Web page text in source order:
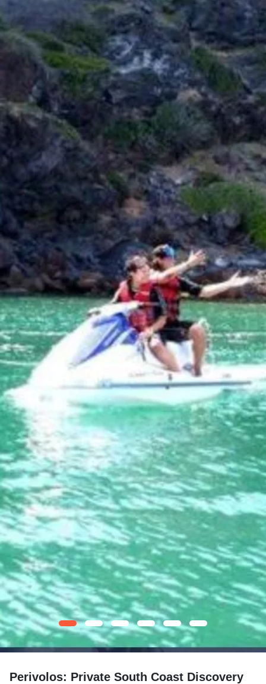
Perivolos: Private South Coast Discovery